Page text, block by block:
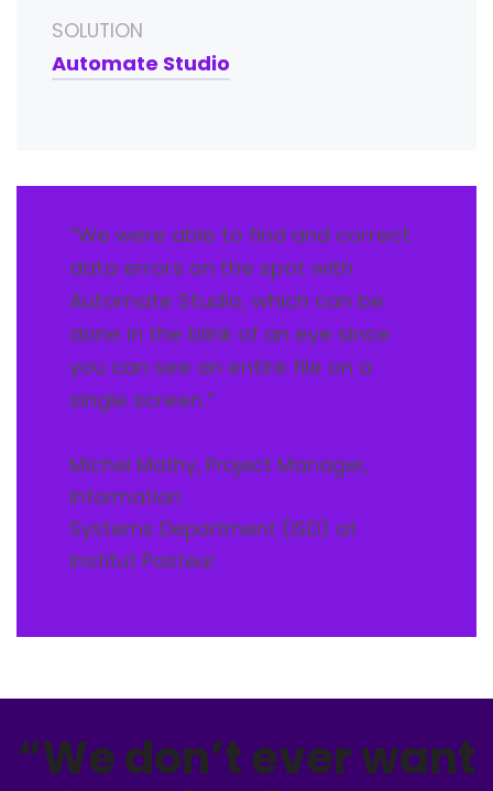
SOLUTION
Automate Studio
“We were able to find and correct
data errors on the spot with
Automate Studio, which can be
done in the blink of an eye since
you can see an entire file on a
single screen.”
Michel Mathy, Project Manager,
Information
Systems Department (ISD) at
Institut Pasteur
“We don’t ever want